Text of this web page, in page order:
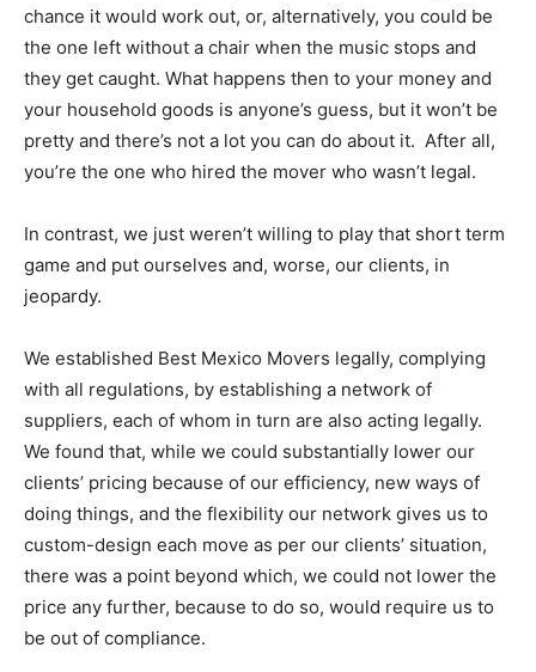
chance it would work out, or, alternatively, you could be
the one left without a chair when the music stops and
they get caught. What happens then to your money and
your household goods is anyone’s guess, but it won’t be
pretty and there’s not a lot you can do about it. After all,
you’re the one who hired the mover who wasn’t legal.
In contrast, we just weren’t willing to play that short term
game and put ourselves and, worse, our clients, in
jeopardy.
We established Best Mexico Movers legally, complying
with all regulations, by establishing a network of
suppliers, each of whom in turn are also acting legally.
We found that, while we could substantially lower our
clients’ pricing because of our efficiency, new ways of
doing things, and the flexibility our network gives us to
custom-design each move as per our clients’ situation,
there was a point beyond which, we could not lower the
price any further, because to do so, would require us to
be out of compliance.